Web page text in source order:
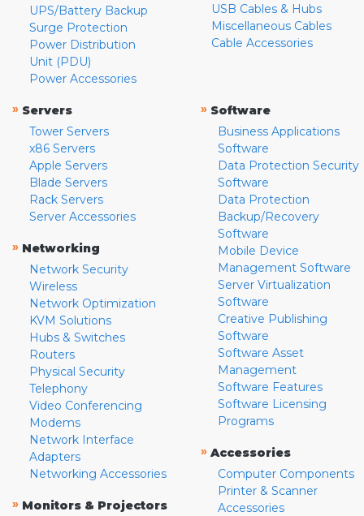
UPS/Battery Backup
Surge Protection
Power Distribution
Unit (PDU)
Power Accessories
USB Cables & Hubs
Miscellaneous Cables
Cable Accessories
» Servers
Tower Servers
x86 Servers
Apple Servers
Blade Servers
Rack Servers
Server Accessories
» Networking
Network Security
Wireless
Network Optimization
KVM Solutions
Hubs & Switches
Routers
Physical Security
Telephony
Video Conferencing
Modems
Network Interface
Adapters
Networking Accessories
» Monitors & Projectors
» Software
Business Applications
Software
Data Protection Security
Software
Data Protection
Backup/Recovery
Software
Mobile Device
Management Software
Server Virtualization
Software
Creative Publishing
Software
Software Asset
Management
Software Features
Software Licensing
Programs
» Accessories
Computer Components
Printer & Scanner
Accessories